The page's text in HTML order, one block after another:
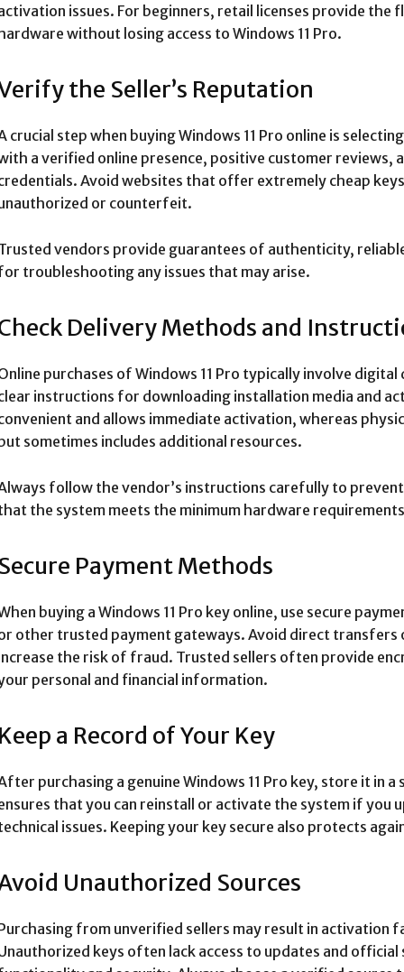
issues. For beginners, retail licenses provide the
without losing access to Windows 11 Pro.
the Seller’s Reputation
crucial step when buying Windows 11 Pro online is
a verified online presence, positive customer
Avoid websites that offer extremely cheap
or counterfeit.
vendors provide guarantees of authenticity,
troubleshooting any issues that may arise.
Delivery Methods and
purchases of Windows 11 Pro typically involve
instructions for downloading installation media and
and allows immediate activation, whereas
sometimes includes additional resources.
follow the vendor’s instructions carefully to
the system meets the minimum hardware
Payment Methods
buying a Windows 11 Pro key online, use secure
other trusted payment gateways. Avoid direct
the risk of fraud. Trusted sellers often provide
personal and financial information.
a Record of Your Key
purchasing a genuine Windows 11 Pro key, store it in
that you can reinstall or activate the system if you
issues. Keeping your key secure also protects
Unauthorized Sources
from unverified sellers may result in activation
keys often lack access to updates and